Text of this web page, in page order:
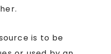
is to be